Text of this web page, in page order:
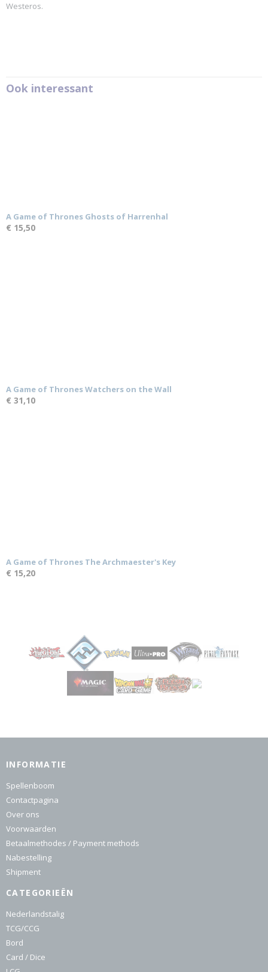
Westeros.
Ook interessant
A Game of Thrones Ghosts of Harrenhal
€ 15,50
A Game of Thrones Watchers on the Wall
€ 31,10
A Game of Thrones The Archmaester's Key
€ 15,20
INFORMATIE
Spellenboom
Contactpagina
Over ons
Voorwaarden
Betaalmethodes / Payment methods
Nabestelling
Shipment
CATEGORIEËN
Nederlandstalig
TCG/CCG
Bord
Card / Dice